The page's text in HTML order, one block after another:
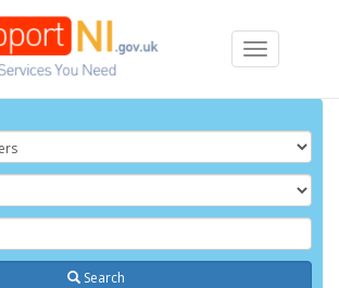
Toggle
navigation
Search